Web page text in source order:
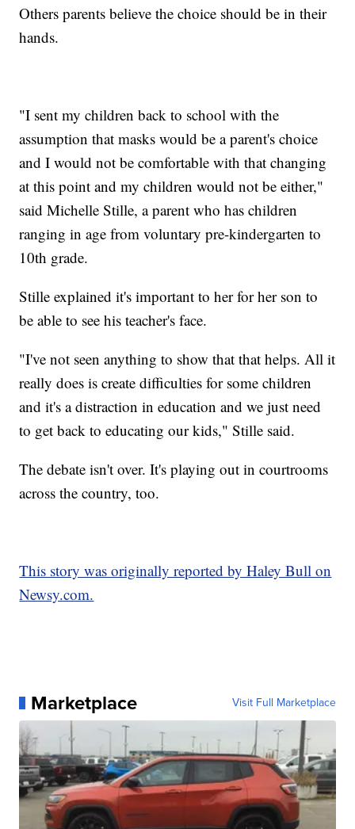
Others parents believe the choice should be in their
hands.
"I sent my children back to school with the
assumption that masks would be a parent's choice
and I would not be comfortable with that changing
at this point and my children would not be either,"
said Michelle Stille, a parent who has children
ranging in age from voluntary pre-kindergarten to
10th grade.
Stille explained it's important to her for her son to
be able to see his teacher's face.
"I've not seen anything to show that that helps. All it
really does is create difficulties for some children
and it's a distraction in education and we just need
to get back to educating our kids," Stille said.
The debate isn't over. It's playing out in courtrooms
across the country, too.
This story was originally reported by Haley Bull on
Newsy.com.
Marketplace Visit Full Marketplace